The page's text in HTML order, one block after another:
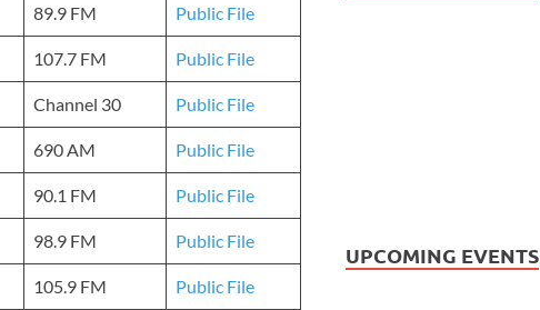
89.9 FM Public File
107.7 FM Public File
Channel 30 Public File
690 AM Public File
90.1 FM Public File
98.9 FM Public File
105.9 FM Public File
UPCOMING EVENTS